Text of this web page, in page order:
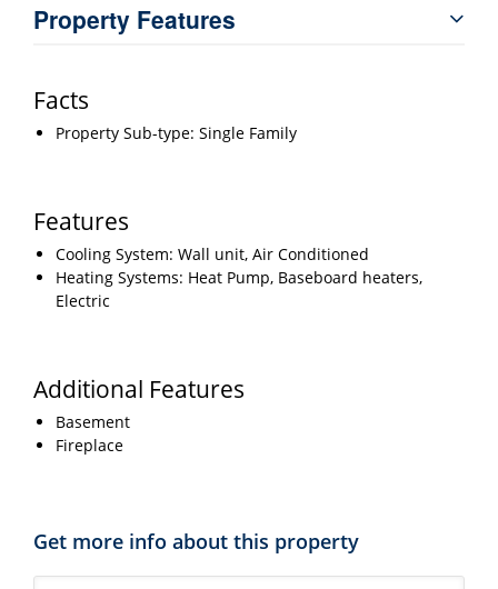
Property Features
Facts
Property Sub-type: Single Family
Features
Cooling System: Wall unit, Air Conditioned
Heating Systems: Heat Pump, Baseboard heaters,
Electric
Additional Features
Basement
Fireplace
Get more info about this property